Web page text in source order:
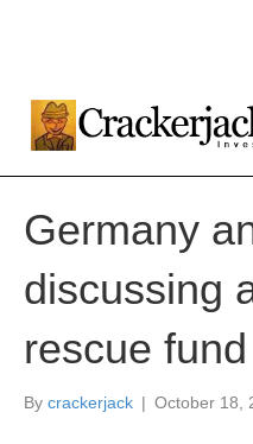
Germany
discussing
rescue fund
By crackerjack | October 18,